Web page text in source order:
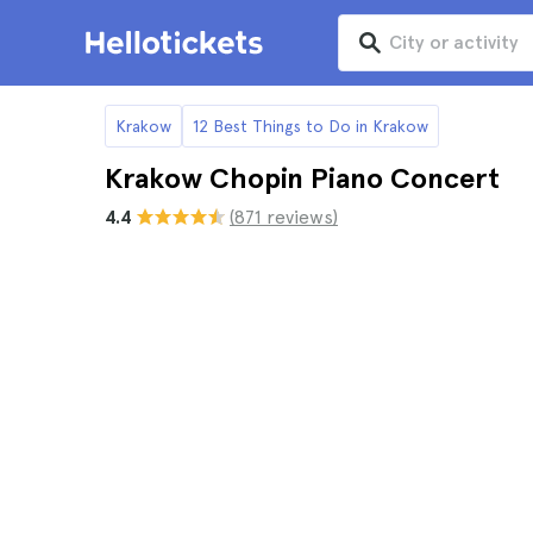
Krakow 12 Best Things to Do in Krakow
Krakow Chopin Piano Concert
4.4 (871 reviews)